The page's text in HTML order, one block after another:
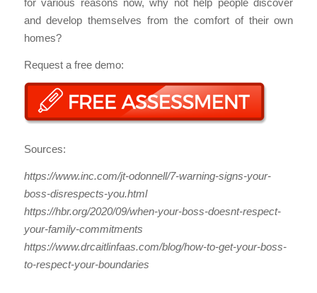
for various reasons now, why not help people discover
and develop themselves from the comfort of their own
homes?
Request a free demo:
Sources:
https://www.inc.com/jt-odonnell/7-warning-signs-your-
boss-disrespects-you.html
https://hbr.org/2020/09/when-your-boss-doesnt-respect-
your-family-commitments
https://www.drcaitlinfaas.com/blog/how-to-get-your-boss-
to-respect-your-boundaries